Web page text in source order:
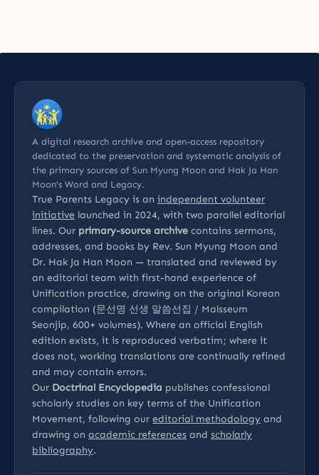
A digital research archive and open-access repository
dedicated to the preservation and systematic analysis of
the primary sources of Sun Myung Moon and Hak Ja Han
Moon’s Word and Legacy.
True Parents Legacy is an independent volunteer
initiative launched in 2024, with two parallel editorial
lines. Our primary-source archive contains sermons,
addresses, and books by Rev. Sun Myung Moon and
Dr. Hak Ja Han Moon — translated and reviewed by
an editorial team with first-hand experience of
Unification practice, drawing on the original Korean
compilation (문선명 선생 말씀선집 / Malsseum
Seonjip, 600+ volumes). Where an official English
edition exists, it is reproduced verbatim; where it
does not, working translations are continually refined
and may contain errors.
Our Doctrinal Encyclopedia publishes confessional
scholarly studies on key terms of the Unification
Movement, following our editorial methodology and
drawing on academic references and scholarly
bibliography.